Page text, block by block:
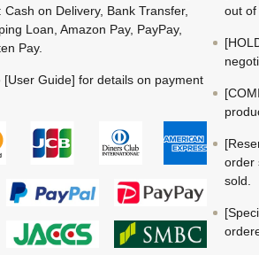
on Delivery, Bank Transfer,
Loan, Amazon Pay, PayPay,
Pay.
[User Guide] for details on payment
out of
order
sold.